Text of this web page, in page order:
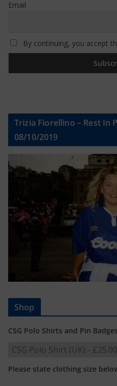
Email
By continuing, you accept
Trizia Fiorellino – Rest In
08/10/2019
Shop
CSG Polo Shirts and Pin Badges
Please state clothing size